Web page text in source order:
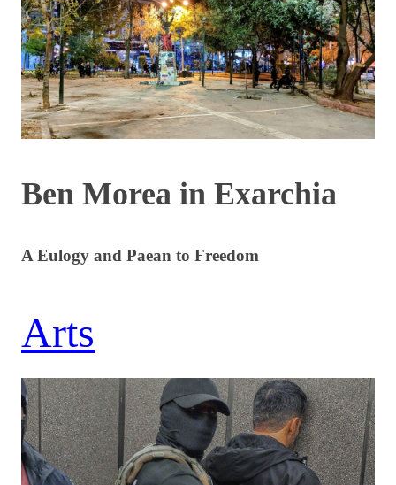
Ben Morea in Exarchia
A Eulogy and Paean to Freedom
Arts